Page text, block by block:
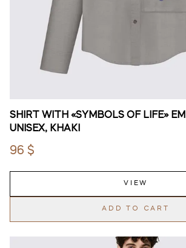
SHIRT WITH «SYMBOLS OF LIFE»
UNISEX, KHAKI
96 $
VIEW
ADD TO CART